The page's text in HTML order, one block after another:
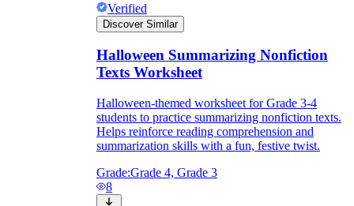
Verified
Discover Similar
Halloween Summarizing Nonfiction
Texts Worksheet
Halloween-themed worksheet for Grade 3-4
students to practice summarizing nonfiction texts.
Helps reinforce reading comprehension and
summarization skills with a fun, festive twist.
Grade:Grade 4, Grade 3
8